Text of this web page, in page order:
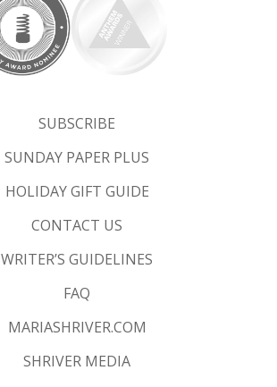
SUBSCRIBE
SUNDAY PAPER PLUS
HOLIDAY GIFT GUIDE
CONTACT US
WRITER’S GUIDELINES
FAQ
MARIASHRIVER.COM
SHRIVER MEDIA